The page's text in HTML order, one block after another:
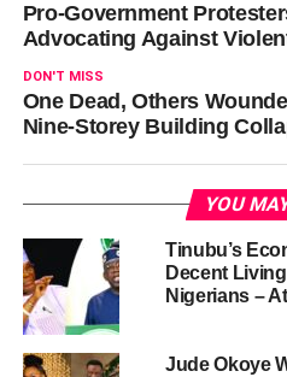
Pro-Government
Advocating Against
DON'T MISS
One Dead, Others
Nine-Storey Building
YOU
Tinubu’s
Decent
Nigerians –
Jude Okoye